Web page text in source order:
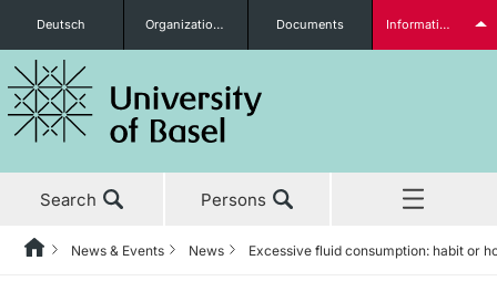
Prospective Students
Deutsch Organizational units Documents Information for...
Search Persons
HomeBackNews & Events News Excessive fluid consumption: habit or